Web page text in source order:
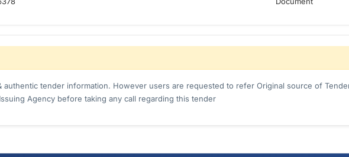
authentic tender information. However users are requested to refer Original source of
Agency before taking any call regarding this tender